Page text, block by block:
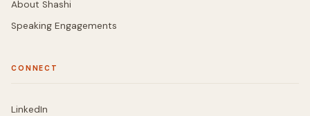
About Shashi
Speaking Engagements
CONNECT
LinkedIn